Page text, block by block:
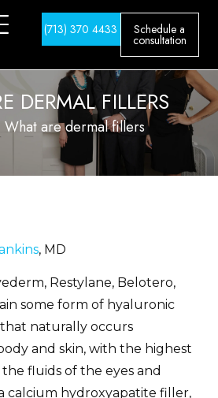
(713) 370 4433 Schedule a
consultation
DERMAL FILLERS
What are dermal fillers
, MD
Restylane, Belotero,
some form of hyaluronic
that naturally occurs
and skin, with the highest
fluids of the eyes and
a calcium hydroxyapatite filler,